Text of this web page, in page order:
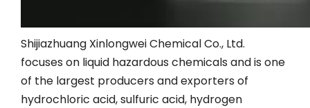
Shijiazhuang Xinlongwei Chemical Co., Ltd.
focuses on liquid hazardous chemicals and is one
of the largest producers and exporters of
hydrochloric acid, sulfuric acid, hydrogen